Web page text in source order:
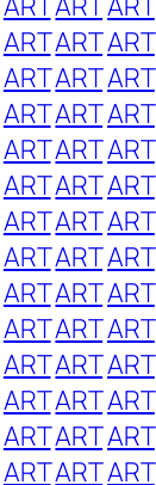
ARTARTART
ARTARTART
ARTARTART
ARTARTART
ARTARTART
ARTARTART
ARTARTART
ARTARTART
ARTARTART
ARTARTART
ARTARTART
ARTARTART
ARTARTART